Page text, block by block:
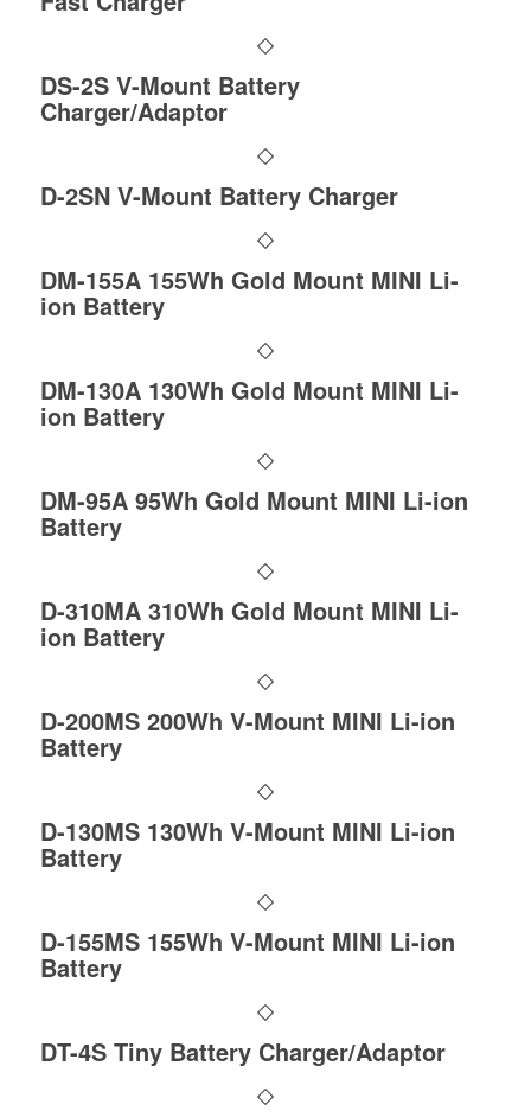
DS-2S V-Mount Battery
Charger/Adaptor
D-2SN V-Mount Battery Charger
DM-155A 155Wh Gold Mount MINI Li-
ion Battery
DM-130A 130Wh Gold Mount MINI Li-
ion Battery
DM-95A 95Wh Gold Mount MINI Li-ion
Battery
D-310MA 310Wh Gold Mount MINI Li-
ion Battery
D-200MS 200Wh V-Mount MINI Li-ion
Battery
D-130MS 130Wh V-Mount MINI Li-ion
Battery
D-155MS 155Wh V-Mount MINI Li-ion
Battery
DT-4S Tiny Battery Charger/Adaptor